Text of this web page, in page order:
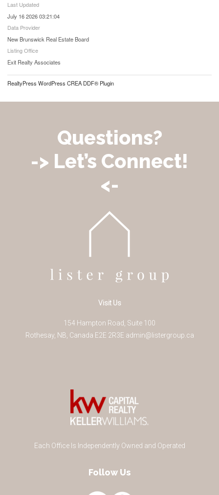
Last Updated
July 16 2026 03:21:04
Data Provider
New Brunswick Real Estate Board
Listing Office
Exit Realty Associates
RealtyPress WordPress CREA DDF® Plugin
Questions?
-> Let’s Connect!
<-
Visit Us
154 Hampton Road, Suite 100
Rothesay, NB Canada E2E 2R3E admin@listergroup.ca
Each Office Is Independently Owned and Operated
Follow Us